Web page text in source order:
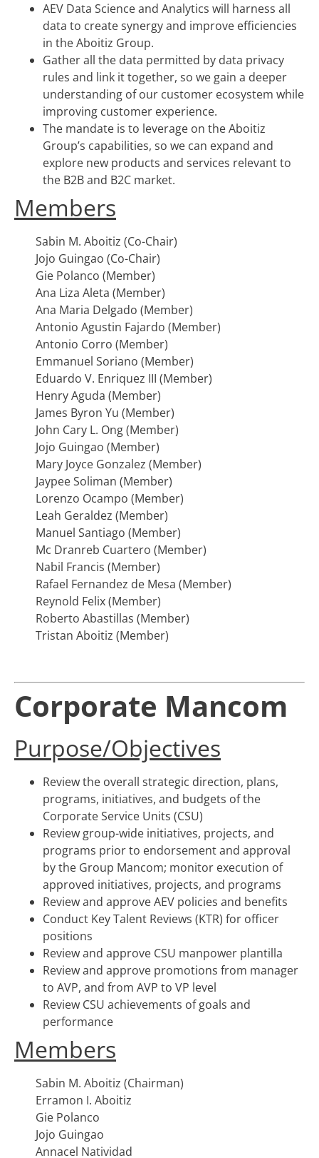
AEV Data Science and Analytics will harness all
data to create synergy and improve efficiencies
in the Aboitiz Group.
Gather all the data permitted by data privacy
rules and link it together, so we gain a deeper
understanding of our customer ecosystem while
improving customer experience.
The mandate is to leverage on the Aboitiz
Group’s capabilities, so we can expand and
explore new products and services relevant to
the B2B and B2C market.
Members
Sabin M. Aboitiz (Co-Chair)
Jojo Guingao (Co-Chair)
Gie Polanco (Member)
Ana Liza Aleta (Member)
Ana Maria Delgado (Member)
Antonio Agustin Fajardo (Member)
Antonio Corro (Member)
Emmanuel Soriano (Member)
Eduardo V. Enriquez III (Member)
Henry Aguda (Member)
James Byron Yu (Member)
John Cary L. Ong (Member)
Jojo Guingao (Member)
Mary Joyce Gonzalez (Member)
Jaypee Soliman (Member)
Lorenzo Ocampo (Member)
Leah Geraldez (Member)
Manuel Santiago (Member)
Mc Dranreb Cuartero (Member)
Nabil Francis (Member)
Rafael Fernandez de Mesa (Member)
Reynold Felix (Member)
Roberto Abastillas (Member)
Tristan Aboitiz (Member)
Corporate Mancom
Purpose/Objectives
Review the overall strategic direction, plans,
programs, initiatives, and budgets of the
Corporate Service Units (CSU)
Review group-wide initiatives, projects, and
programs prior to endorsement and approval
by the Group Mancom; monitor execution of
approved initiatives, projects, and programs
Review and approve AEV policies and benefits
Conduct Key Talent Reviews (KTR) for officer
positions
Review and approve CSU manpower plantilla
Review and approve promotions from manager
to AVP, and from AVP to VP level
Review CSU achievements of goals and
performance
Members
Sabin M. Aboitiz (Chairman)
Erramon I. Aboitiz
Gie Polanco
Jojo Guingao
Annacel Natividad